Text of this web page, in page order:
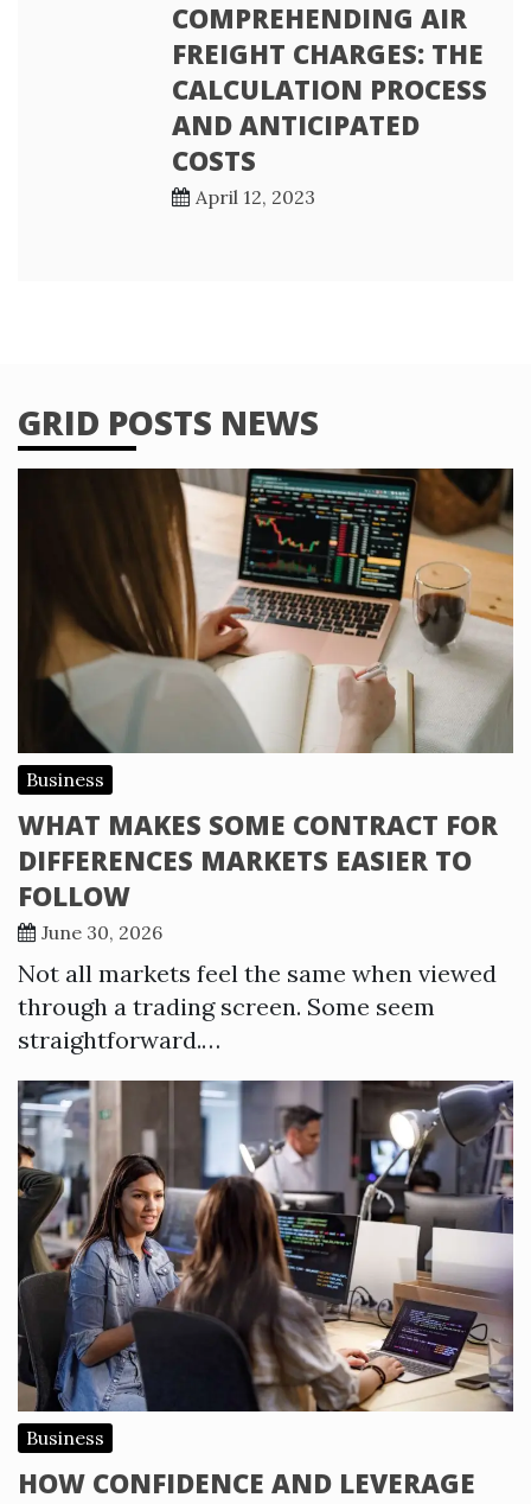
COMPREHENDING AIR
FREIGHT CHARGES: THE
CALCULATION PROCESS
AND ANTICIPATED
COSTS
April 12, 2023
GRID POSTS NEWS
Business
WHAT MAKES SOME CONTRACT FOR
DIFFERENCES MARKETS EASIER TO
FOLLOW
June 30, 2026
Not all markets feel the same when viewed
through a trading screen. Some seem
straightforward.…
Business
HOW CONFIDENCE AND LEVERAGE